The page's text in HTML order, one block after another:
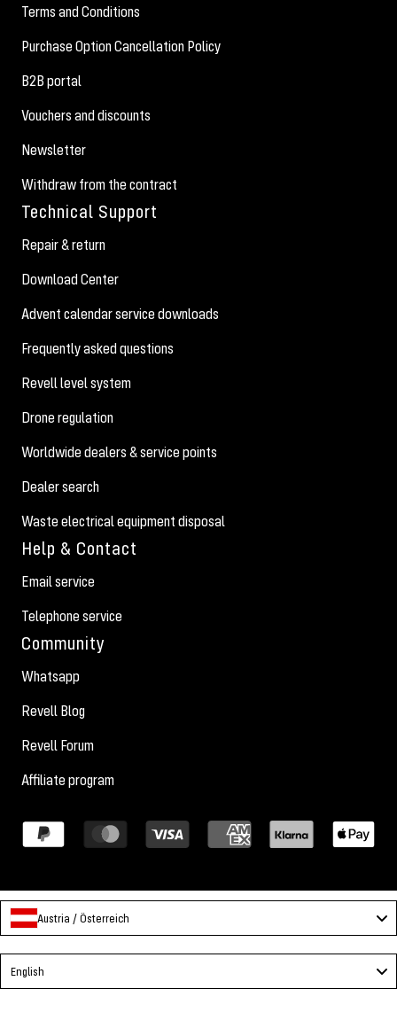
Terms and Conditions
Purchase Option Cancellation Policy
B2B portal
Vouchers and discounts
Newsletter
Withdraw from the contract
Technical Support
Repair & return
Download Center
Advent calendar service downloads
Frequently asked questions
Revell level system
Drone regulation
Worldwide dealers & service points
Dealer search
Waste electrical equipment disposal
Help & Contact
Email service
Telephone service
Community
Whatsapp
Revell Blog
Revell Forum
Affiliate program
Austria / Österreich
English